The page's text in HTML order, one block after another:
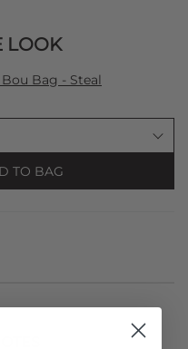
LOOK
Bag - Steal
TO BAG